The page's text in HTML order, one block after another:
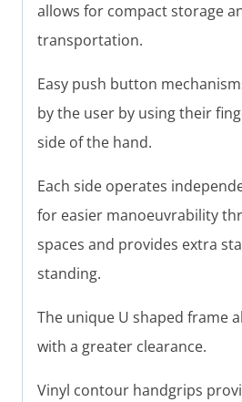
allows for compact storage
transportation.
Easy push button
by the user by using their
side of the hand.
Each side operates
for easier manoeuvrability
spaces and provides extra
standing.
The unique U shaped frame
with a greater clearance.
Vinyl contour handgrips